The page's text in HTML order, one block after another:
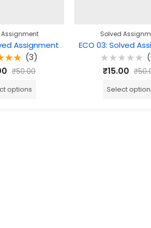
Assignment
Assignment
out
(3)
₹50.00
options
Solved
ECO 03: Solved
Rated
0
₹15.00 ₹
Select